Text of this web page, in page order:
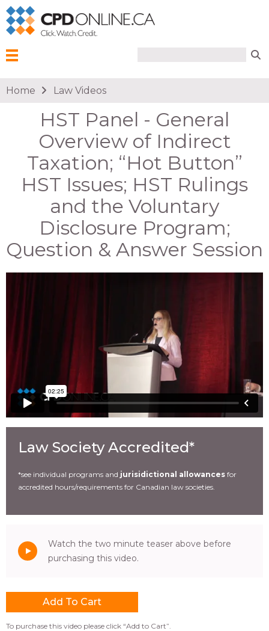
You are here
Home Law Videos
HST Panel - General
Overview of Indirect
Taxation; “Hot Button”
HST Issues; HST Rulings
and the Voluntary
Disclosure Program;
Question & Answer Session
Law Society Accredited*
*see individual programs and jurisidictional allowances for
accredited hours/requirements for Canadian law societies.
Watch the two minute teaser above before
purchasing this video.
To purchase this video please click “Add to Cart”.